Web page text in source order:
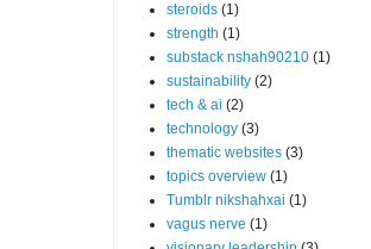
steroids (1)
strength (1)
substack nshah90210 (1)
sustainability (2)
tech & ai (2)
technology (3)
thematic websites (3)
topics overview (1)
Tumblr nikshahxai (1)
vagus nerve (1)